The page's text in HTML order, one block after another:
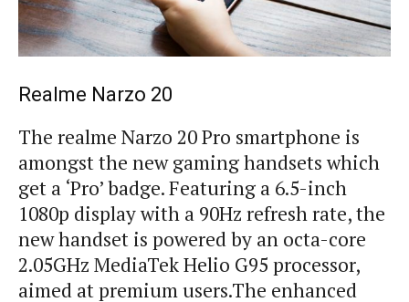
Realme Narzo 20
The realme Narzo 20 Pro smartphone is
amongst the new gaming handsets which
get a ‘Pro’ badge. Featuring a 6.5-inch
1080p display with a 90Hz refresh rate, the
new handset is powered by an octa-core
2.05GHz MediaTek Helio G95 processor,
aimed at premium users.The enhanced